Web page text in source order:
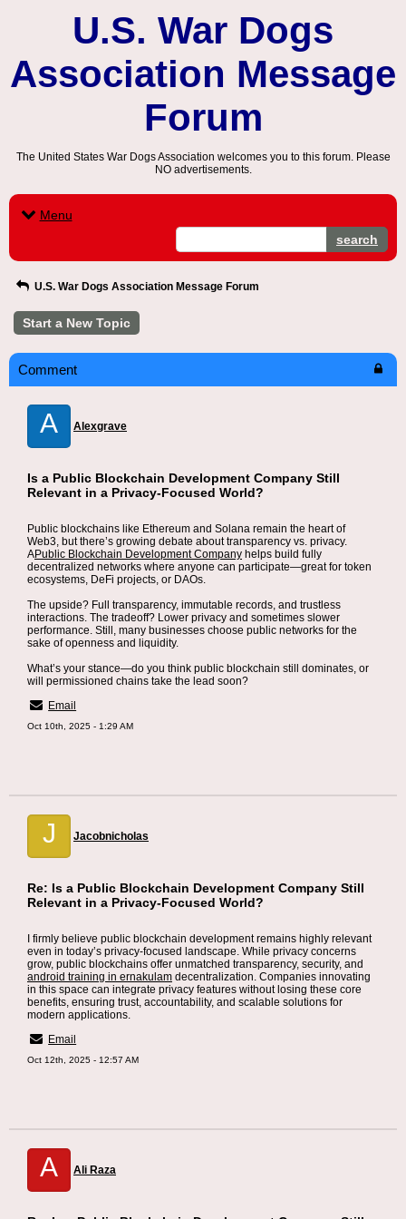
U.S. War Dogs
Association Message
Forum
The United States War Dogs Association welcomes you to this forum. Please
NO advertisements.
Menu
search
U.S. War Dogs Association Message Forum
Start a New Topic
Comment
A Alexgrave
Is a Public Blockchain Development Company Still
Relevant in a Privacy-Focused World?
Public blockchains like Ethereum and Solana remain the heart of
Web3, but there’s growing debate about transparency vs. privacy.
APublic Blockchain Development Company helps build fully
decentralized networks where anyone can participate—great for token
ecosystems, DeFi projects, or DAOs.
The upside? Full transparency, immutable records, and trustless
interactions. The tradeoff? Lower privacy and sometimes slower
performance. Still, many businesses choose public networks for the
sake of openness and liquidity.
What’s your stance—do you think public blockchain still dominates, or
will permissioned chains take the lead soon?
Email
Oct 10th, 2025 - 1:29 AM
J Jacobnicholas
Re: Is a Public Blockchain Development Company Still
Relevant in a Privacy-Focused World?
I firmly believe public blockchain development remains highly relevant
even in today’s privacy-focused landscape. While privacy concerns
grow, public blockchains offer unmatched transparency, security, and
android training in ernakulam decentralization. Companies innovating
in this space can integrate privacy features without losing these core
benefits, ensuring trust, accountability, and scalable solutions for
modern applications.
Email
Oct 12th, 2025 - 12:57 AM
A Ali Raza